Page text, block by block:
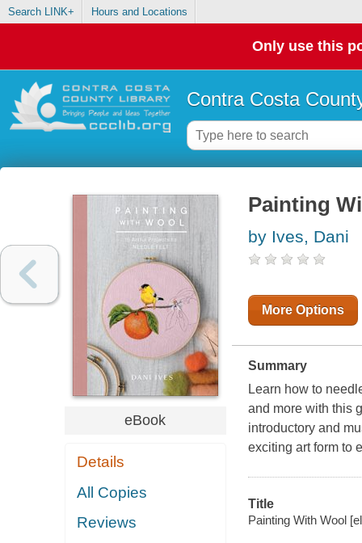
Search LINK+ Hours and Locations
Only use this
Contra Costa
eBook
Details
All Copies
Reviews
Painting
by Ives, Dani
More Options
Summary
Learn how to
and more with this
introductory and
exciting art form to
Title
Painting With Wool